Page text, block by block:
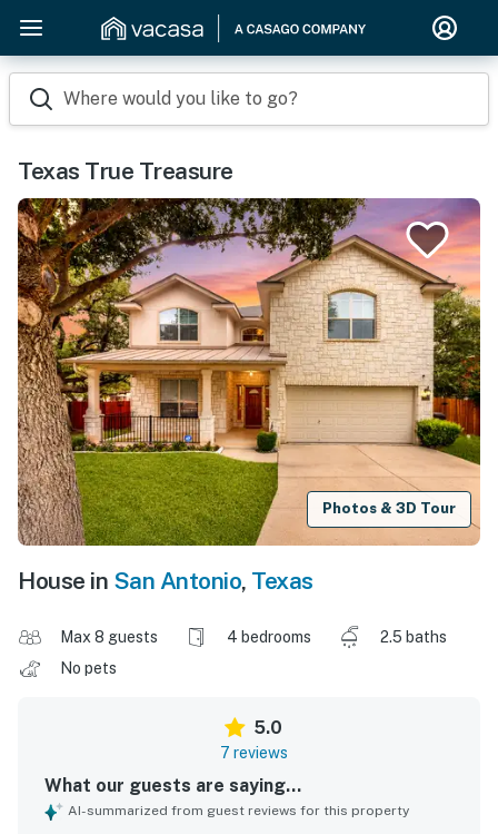
Where would you like to go?
Texas True Treasure
Photos & 3D Tour
House in San Antonio, Texas
Max 8 guests 4 bedrooms
2.5 baths
No pets
5.0
7 reviews
What our guests are saying...
AI-summarized from guest reviews for this property